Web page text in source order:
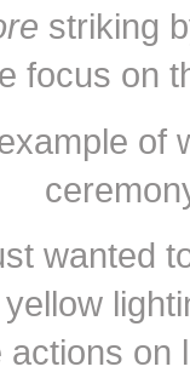
striking
focus on
of
wanted